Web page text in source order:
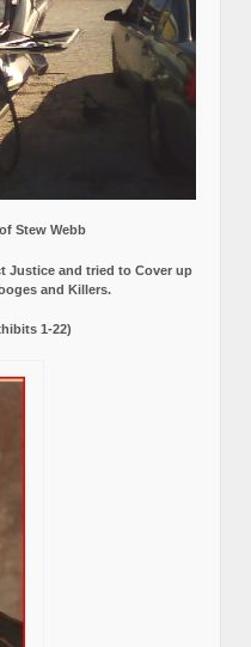
Stew Webb
Justice and tried to Cover up
and Killers.
1-22)